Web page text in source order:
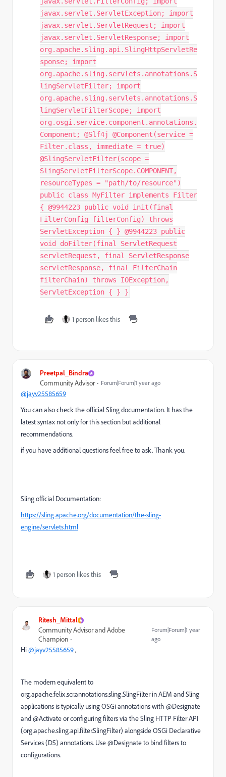
javax.servlet.ServletException; import
javax.servlet.ServletRequest; import
javax.servlet.ServletResponse; import
org.apache.sling.api.SlingHttpServletRe
sponse; import
org.apache.sling.servlets.annotations.S
lingServletFilter; import
org.apache.sling.servlets.annotations.S
lingServletFilterScope; import
org.osgi.service.component.annotations.
Component; @Slf4j @Component(service =
Filter.class, immediate = true)
@SlingServletFilter(scope =
SlingServletFilterScope.COMPONENT,
resourceTypes = "path/to/resource")
public class MyFilter implements Filter
{ @9944223 public void init(final
FilterConfig filterConfig) throws
ServletException { } @9944223 public
void doFilter(final ServletRequest
servletRequest, final ServletResponse
servletResponse, final FilterChain
filterChain) throws IOException,
ServletException { } }
1 person likes this
Preetpal_Bindra
Community Advisor Forum|Forum|1 year ago
@jayv25585659
You can also check the official Sling documentation. It has the
latest syntax not only for this section but additional
recommendations.
if you have additional questions feel free to ask. Thank you.
Sling official Documentation:
https://sling.apache.org/documentation/the-sling-
engine/servlets.html
1 person likes this
Ritesh_Mittal
Community Advisor and Adobe
Champion
Forum|Forum|1 year
ago
Hi@jayv25585659,
The modern equivalent to
org.apache.felix.scr.annotations.sling.SlingFilter in AEM and Sling
applications is typically using OSGi annotations with @Designate
and @Activate or configuring filters via the Sling HTTP Filter API
(org.apache.sling.api.filter.SlingFilter) alongside OSGi Declarative
Services (DS) annotations. Use @Designate to bind filters to
configurations.